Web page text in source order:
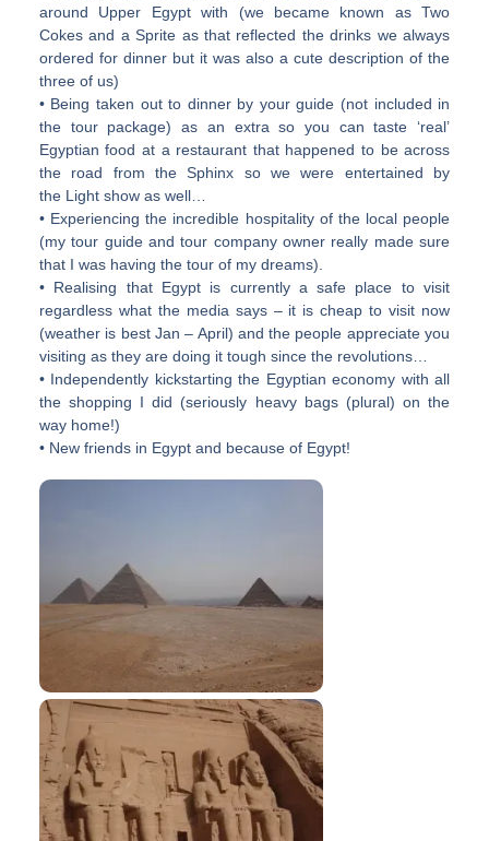
around Upper Egypt with (we became known as Two
Cokes and a Sprite as that reflected the drinks we always
ordered for dinner but it was also a cute description of the
three of us)
• Being taken out to dinner by your guide (not included in
the tour package) as an extra so you can taste ‘real’
Egyptian food at a restaurant that happened to be across
the road from the Sphinx so we were entertained by
the Light show as well…
• Experiencing the incredible hospitality of the local people
(my tour guide and tour company owner really made sure
that I was having the tour of my dreams).
• Realising that Egypt is currently a safe place to visit
regardless what the media says – it is cheap to visit now
(weather is best Jan – April) and the people appreciate you
visiting as they are doing it tough since the revolutions…
• Independently kickstarting the Egyptian economy with all
the shopping I did (seriously heavy bags (plural) on the
way home!)
• New friends in Egypt and because of Egypt!